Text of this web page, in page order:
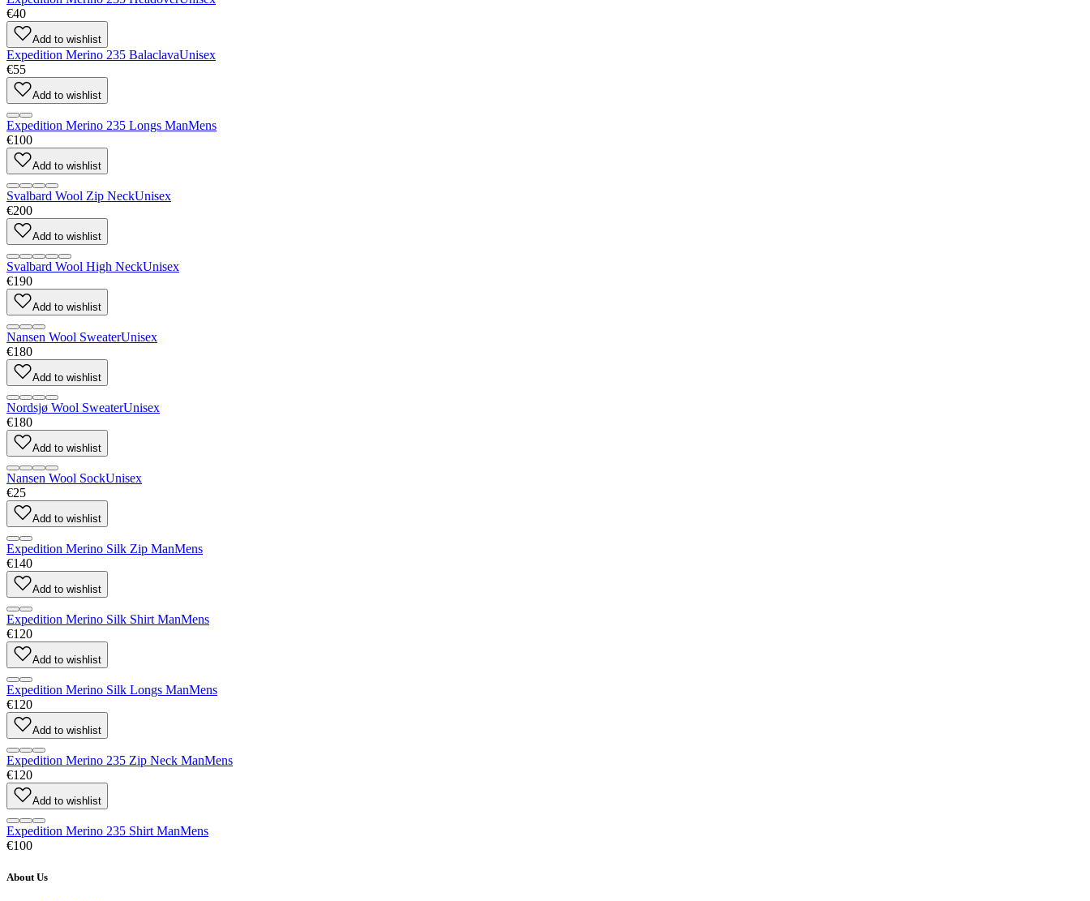
€40
Add to wishlist
Expedition Merino 235 BalaclavaUnisex
€55
Add to wishlist
Expedition Merino 235 Longs ManMens
€100
Add to wishlist
Svalbard Wool Zip NeckUnisex
€200
Add to wishlist
Svalbard Wool High NeckUnisex
€190
Add to wishlist
Nansen Wool SweaterUnisex
€180
Add to wishlist
Nordsjø Wool SweaterUnisex
€180
Add to wishlist
Nansen Wool SockUnisex
€25
Add to wishlist
Expedition Merino Silk Zip ManMens
€140
Add to wishlist
Expedition Merino Silk Shirt ManMens
€120
Add to wishlist
Expedition Merino Silk Longs ManMens
€120
Add to wishlist
Expedition Merino 235 Zip Neck ManMens
€120
Add to wishlist
Expedition Merino 235 Shirt ManMens
€100
About Us